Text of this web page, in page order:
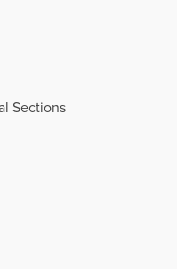
Sections